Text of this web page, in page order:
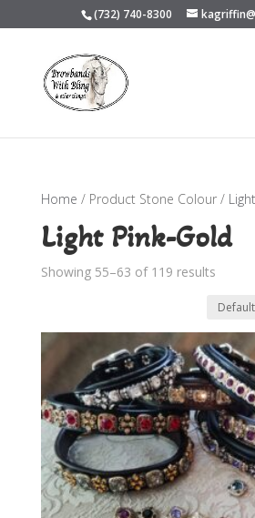
(732) 740-8300
Home / Product Stone Colour /
Light Pink-Gold
Showing 55–63 of 119 results